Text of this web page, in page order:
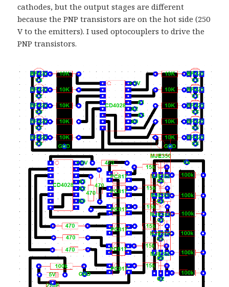
cathodes, but the output stages are different
because the PNP transistors are on the hot side (250
V to the emitters). I used optocouplers to drive the
PNP transistors.